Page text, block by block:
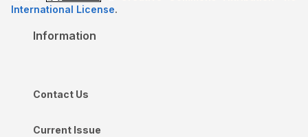
International License.
Information
Contact Us
Current Issue